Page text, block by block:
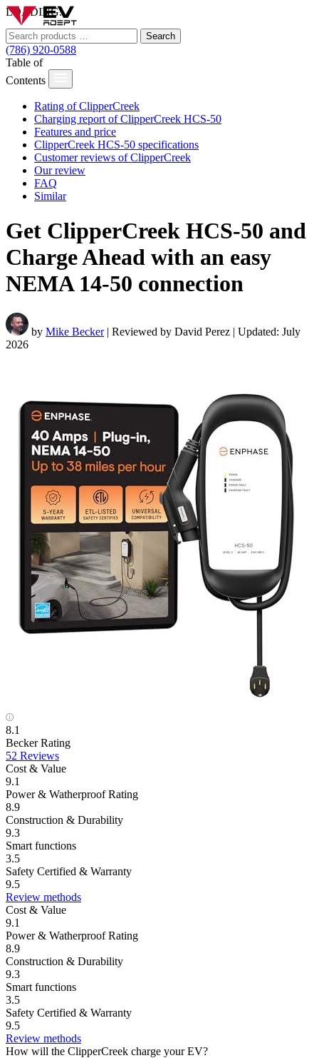
LOADING...
Search
(786) 920-0588
Table of
Contents
Rating of ClipperCreek
Charging report of ClipperCreek HCS-50
Features and price
ClipperCreek HCS-50 specifications
Customer reviews of ClipperCreek
Our review
FAQ
Similar
Get ClipperCreek HCS-50 and
Charge Ahead with an easy
NEMA 14-50 connection
by Mike Becker| Reviewed by David Perez | Updated: July
2026
8.1
Becker Rating
52 Reviews
Cost & Value
9.1
Power & Watherproof Rating
8.9
Construction & Durability
9.3
Smart functions
3.5
Safety Certified & Warranty
9.5
Review methods
Cost & Value
9.1
Power & Watherproof Rating
8.9
Construction & Durability
9.3
Smart functions
3.5
Safety Certified & Warranty
9.5
Review methods
How will the ClipperCreek charge your EV?